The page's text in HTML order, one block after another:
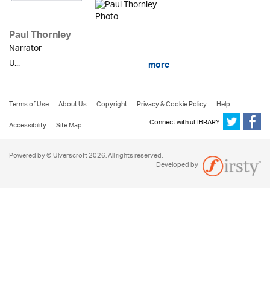
Paul Thornley
Narrator
U...
more
Terms of Use About Us Copyright Privacy & Cookie Policy
Help
Accessibility
Site Map Connect with uLIBRARY
Powered by © Ulverscroft 2026. All rights reserved.
Developed by